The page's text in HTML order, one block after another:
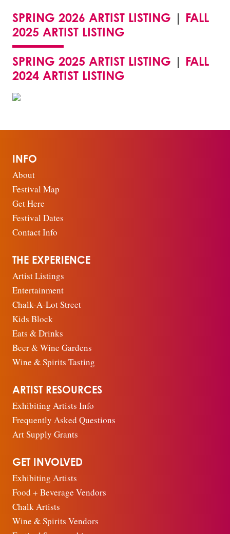
SPRING 2026 ARTIST LISTING | FALL
2025 ARTIST LISTING
SPRING 2025 ARTIST LISTING | FALL
2024 ARTIST LISTING
INFO
About
Festival Map
Get Here
Festival Dates
Contact Info
THE EXPERIENCE
Artist Listings
Entertainment
Chalk-A-Lot Street
Kids Block
Eats & Drinks
Beer & Wine Gardens
Wine & Spirits Tasting
ARTIST RESOURCES
Exhibiting Artists Info
Frequently Asked Questions
Art Supply Grants
GET INVOLVED
Exhibiting Artists
Food + Beverage Vendors
Chalk Artists
Wine & Spirits Vendors